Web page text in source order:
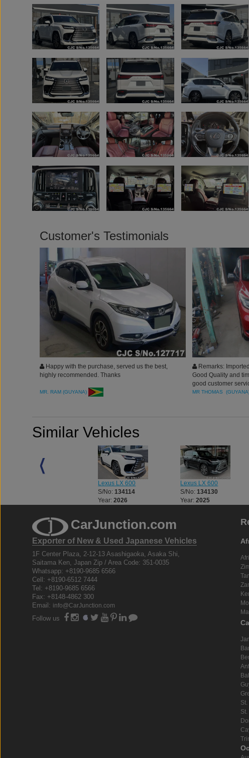
Customer's Testimonials
Happy with the purchase, served us the best,
highly recommended. Thanks
MR. RAM (GUYANA)
Remarks:
Good Quality and
good customer
MR THOMAS
Similar Vehicles
Lexus LX 600
S/No:134114
Year:2026
Lexus LX 600
S/No:134130
Year:2025
CarJunction.com
Exporter of New & Used Japanese Vehicles
1F Center Plaza, 2-12-13 Asashigaoka, Asaka Shi,
Saitama Ken, Japan Zip / Area Code: 351-0035
Whatsapp: +8190-9685 6566
Cell: +8190-6512 7444
Tel: +8190-9685 6566
Fax: +8148-4862 300
Email: info@CarJunction.com
Follow us